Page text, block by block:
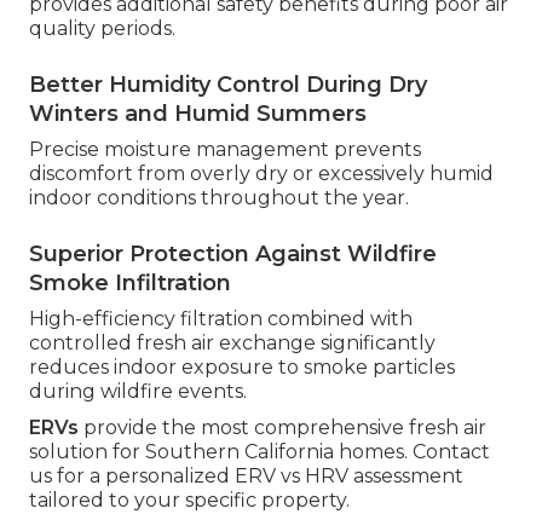
quality periods.
Better Humidity Control During Dry
Winters and Humid Summers
Precise moisture management prevents
discomfort from overly dry or excessively humid
indoor conditions throughout the year.
Superior Protection Against Wildfire
Smoke Infiltration
High-efficiency filtration combined with
controlled fresh air exchange significantly
reduces indoor exposure to smoke particles
during wildfire events.
ERVs provide the most comprehensive fresh air
solution for Southern California homes. Contact
us for a personalized ERV vs HRV assessment
tailored to your specific property.